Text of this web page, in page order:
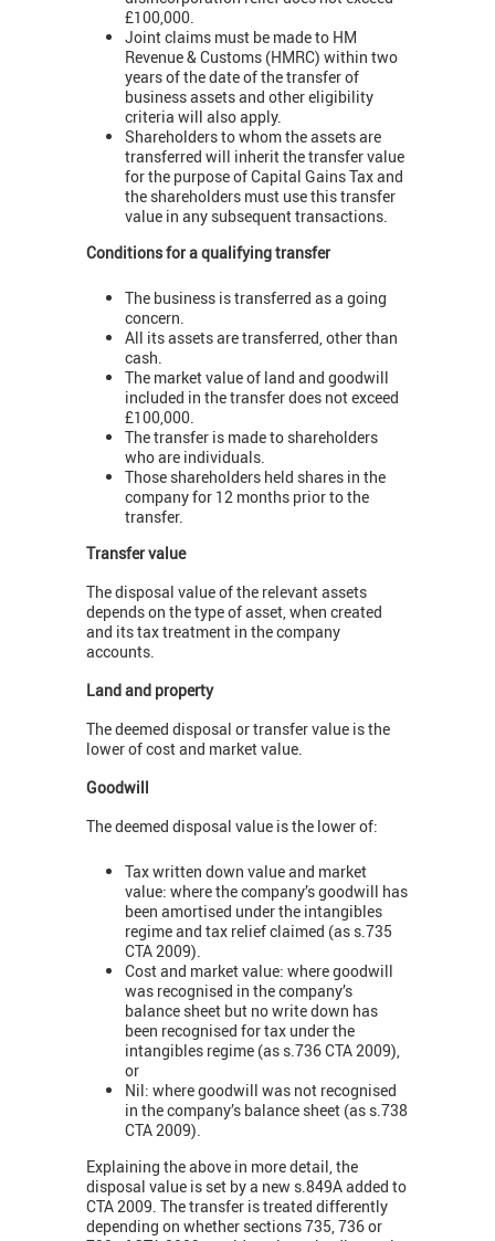
£100,000.
Joint claims must be made to HM
Revenue & Customs (HMRC) within two
years of the date of the transfer of
business assets and other eligibility
criteria will also apply.
Shareholders to whom the assets are
transferred will inherit the transfer value
for the purpose of Capital Gains Tax and
the shareholders must use this transfer
value in any subsequent transactions.
Conditions for a qualifying transfer
The business is transferred as a going
concern.
All its assets are transferred, other than
cash.
The market value of land and goodwill
included in the transfer does not exceed
£100,000.
The transfer is made to shareholders
who are individuals.
Those shareholders held shares in the
company for 12 months prior to the
transfer.
Transfer value
The disposal value of the relevant assets
depends on the type of asset, when created
and its tax treatment in the company
accounts.
Land and property
The deemed disposal or transfer value is the
lower of cost and market value.
Goodwill
The deemed disposal value is the lower of:
Tax written down value and market
value: where the company’s goodwill has
been amortised under the intangibles
regime and tax relief claimed (as s.735
CTA 2009).
Cost and market value: where goodwill
was recognised in the company’s
balance sheet but no write down has
been recognised for tax under the
intangibles regime (as s.736 CTA 2009),
or
Nil: where goodwill was not recognised
in the company’s balance sheet (as s.738
CTA 2009).
Explaining the above in more detail, the
disposal value is set by a new s.849A added to
CTA 2009. The transfer is treated differently
depending on whether sections 735, 736 or